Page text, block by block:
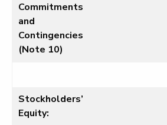
Commitments
and
Contingencies
(Note 10)
Stockholders’
Equity: